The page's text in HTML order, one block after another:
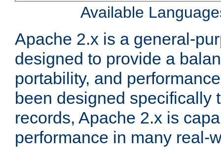
Available
Apache 2.x is a general-
designed to provide a
portability, and
been designed specifically
records, Apache 2.x is
performance in many real-